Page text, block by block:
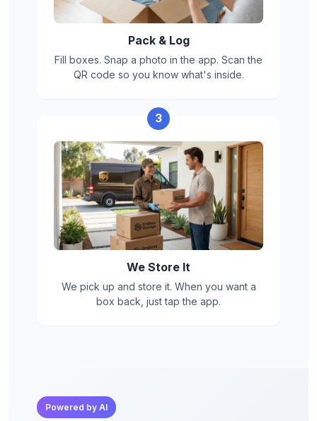
Pack & Log
Fill boxes. Snap a photo in the app. Scan the
QR code so you know what's inside.
3
We Store It
We pick up and store it. When you want a
box back, just tap the app.
Powered by AI